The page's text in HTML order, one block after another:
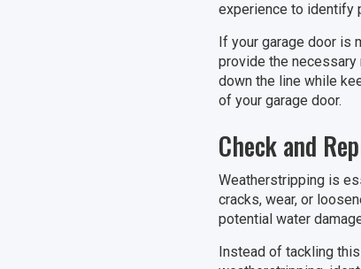
experience to identify
If your garage door is
provide the
down the line while
of your garage door.
Check and
Weatherstripping is
cracks, wear, or
potential water
Instead of tackling